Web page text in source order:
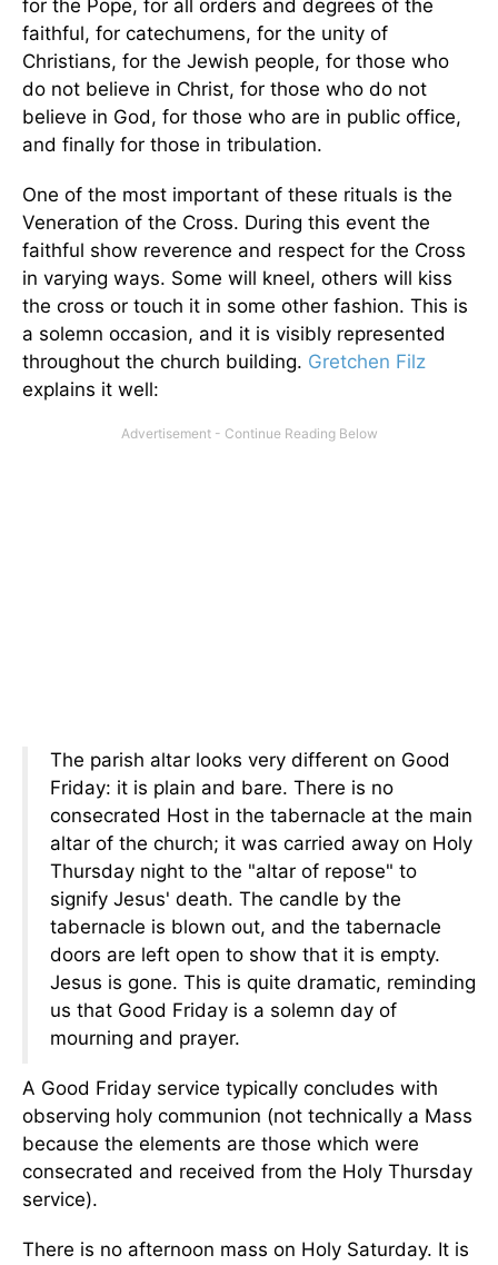
for the Pope, for all orders and degrees of the
faithful, for catechumens, for the unity of
Christians, for the Jewish people, for those who
do not believe in Christ, for those who do not
believe in God, for those who are in public office,
and finally for those in tribulation.
One of the most important of these rituals is the
Veneration of the Cross. During this event the
faithful show reverence and respect for the Cross
in varying ways. Some will kneel, others will kiss
the cross or touch it in some other fashion. This is
a solemn occasion, and it is visibly represented
throughout the church building. Gretchen Filz
explains it well:
The parish altar looks very different on Good
Friday: it is plain and bare. There is no
consecrated Host in the tabernacle at the main
altar of the church; it was carried away on Holy
Thursday night to the "altar of repose" to
signify Jesus' death. The candle by the
tabernacle is blown out, and the tabernacle
doors are left open to show that it is empty.
Jesus is gone. This is quite dramatic, reminding
us that Good Friday is a solemn day of
mourning and prayer.
A Good Friday service typically concludes with
observing holy communion (not technically a Mass
because the elements are those which were
consecrated and received from the Holy Thursday
service).
There is no afternoon mass on Holy Saturday. It is